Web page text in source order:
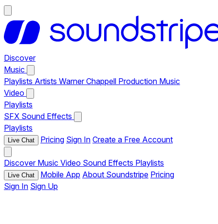
Discover
Music
Playlists Artists Warner Chappell Production Music
Video
Playlists
SFX Sound Effects
Playlists
Live Chat Pricing Sign In Create a Free Account
Discover Music Video Sound Effects Playlists
Live Chat Mobile App About Soundstripe Pricing
Sign In Sign Up